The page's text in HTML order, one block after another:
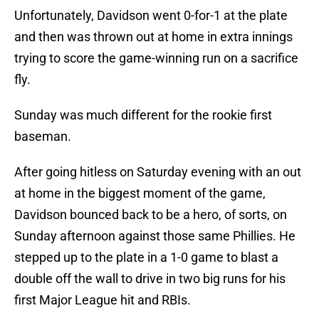
Unfortunately, Davidson went 0-for-1 at the plate
and then was thrown out at home in extra innings
trying to score the game-winning run on a sacrifice
fly.
Sunday was much different for the rookie first
baseman.
After going hitless on Saturday evening with an out
at home in the biggest moment of the game,
Davidson bounced back to be a hero, of sorts, on
Sunday afternoon against those same Phillies. He
stepped up to the plate in a 1-0 game to blast a
double off the wall to drive in two big runs for his
first Major League hit and RBIs.